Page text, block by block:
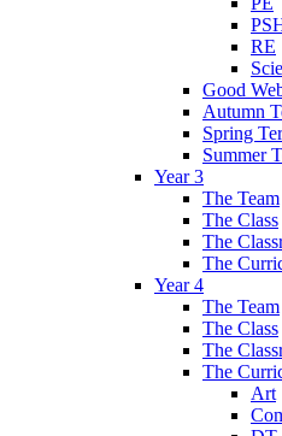
RE
Good
Autumn
Spring
Summer
Year 3
The Team
The Class
The
The
Year 4
The Team
The Class
The
The
Art